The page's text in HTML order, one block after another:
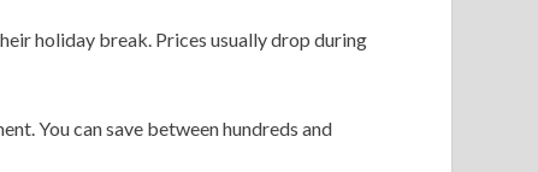
holiday break. Prices usually drop during
You can save between hundreds and